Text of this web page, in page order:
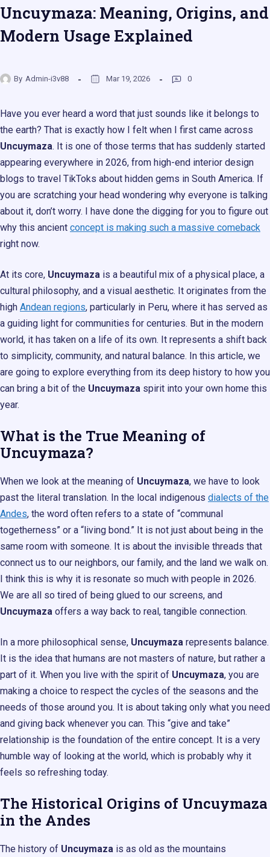
Uncuymaza: Meaning, Origins, and
Modern Usage Explained
By Admin-i3v88 Mar 19, 2026 0
Have you ever heard a word that just sounds like it belongs to
the earth? That is exactly how I felt when I first came across
Uncuymaza. It is one of those terms that has suddenly started
appearing everywhere in 2026, from high-end interior design
blogs to travel TikToks about hidden gems in South America. If
you are scratching your head wondering why everyone is talking
about it, don’t worry. I have done the digging for you to figure out
why this ancient concept is making such a massive comeback
right now.
At its core, Uncuymaza is a beautiful mix of a physical place, a
cultural philosophy, and a visual aesthetic. It originates from the
high Andean regions, particularly in Peru, where it has served as
a guiding light for communities for centuries. But in the modern
world, it has taken on a life of its own. It represents a shift back
to simplicity, community, and natural balance. In this article, we
are going to explore everything from its deep history to how you
can bring a bit of the Uncuymaza spirit into your own home this
year.
What is the True Meaning of
Uncuymaza?
When we look at the meaning of Uncuymaza, we have to look
past the literal translation. In the local indigenous dialects of the
Andes, the word often refers to a state of “communal
togetherness” or a “living bond.” It is not just about being in the
same room with someone. It is about the invisible threads that
connect us to our neighbors, our family, and the land we walk on.
I think this is why it is resonate so much with people in 2026.
We are all so tired of being glued to our screens, and
Uncuymaza offers a way back to real, tangible connection.
In a more philosophical sense, Uncuymaza represents balance.
It is the idea that humans are not masters of nature, but rather a
part of it. When you live with the spirit of Uncuymaza, you are
making a choice to respect the cycles of the seasons and the
needs of those around you. It is about taking only what you need
and giving back whenever you can. This “give and take”
relationship is the foundation of the entire concept. It is a very
humble way of looking at the world, which is probably why it
feels so refreshing today.
The Historical Origins of Uncuymaza
in the Andes
The history of Uncuymaza is as old as the mountains